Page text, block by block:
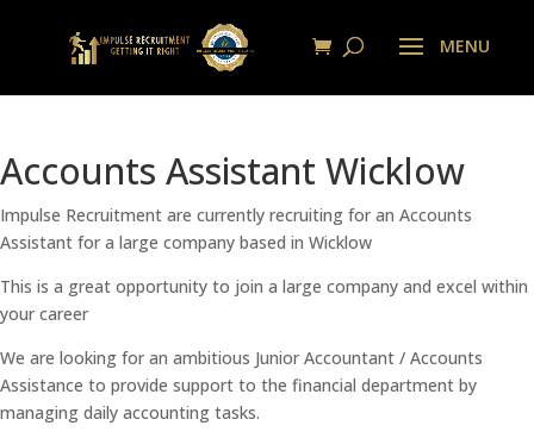
Accounts Assistant Wicklow
Impulse Recruitment are currently recruiting for an Accounts
Assistant for a large company based in Wicklow
This is a great opportunity to join a large company and excel within
your career
We are looking for an ambitious Junior Accountant / Accounts
Assistance to provide support to the financial department by
managing daily accounting tasks.